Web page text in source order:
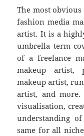
The most
fashion media
artist. It is a
umbrella term
of a freelance
makeup artist,
makeup artist,
artist, and
visualisation,
understanding
same for all